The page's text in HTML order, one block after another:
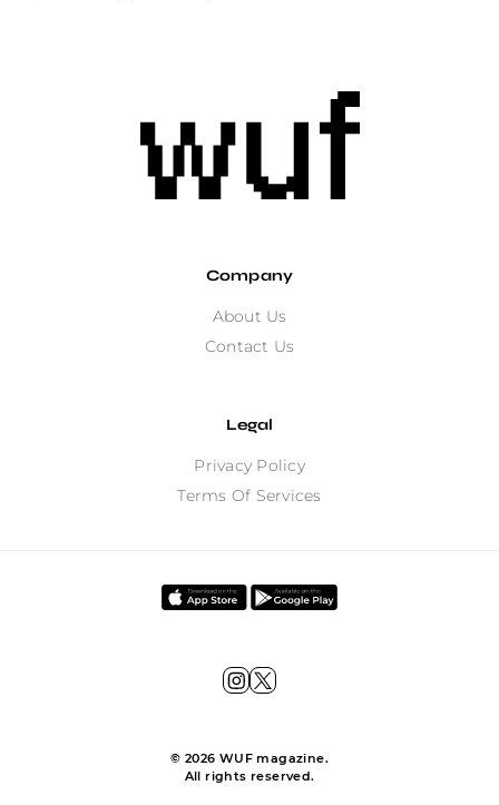
Company
About Us
Contact Us
Legal
Privacy Policy
Terms Of Services
© 2026 WUF magazine.
All rights reserved.